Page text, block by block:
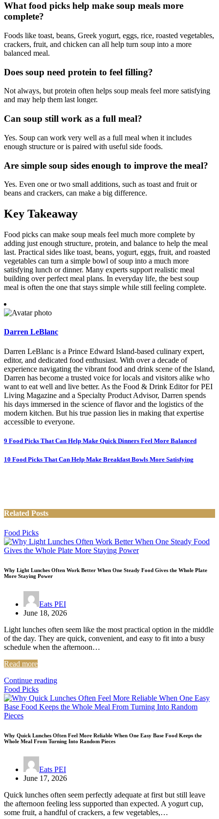
What food picks help make soup meals more
complete?
Foods like toast, beans, Greek yogurt, eggs, rice, roasted vegetables,
crackers, fruit, and chicken can all help turn soup into a more
balanced meal.
Does soup need protein to feel filling?
Not always, but protein often helps soup meals feel more satisfying
and may help them last longer.
Can soup still work as a full meal?
Yes. Soup can work very well as a full meal when it includes
enough structure or is paired with useful side foods.
Are simple soup sides enough to improve the meal?
Yes. Even one or two small additions, such as toast and fruit or
beans and crackers, can make a big difference.
Key Takeaway
Food picks can make soup meals feel much more complete by
adding just enough structure, protein, and balance to help the meal
last. Practical sides like toast, beans, yogurt, eggs, fruit, and roasted
vegetables can turn a simple bowl of soup into a much more
satisfying lunch or dinner. Many experts support realistic meal
building over perfect meal plans. In everyday life, the best soup
meal is often the one that stays simple while still feeling complete.
Darren LeBlanc
Darren LeBlanc is a Prince Edward Island-based culinary expert,
editor, and dedicated food enthusiast. With over a decade of
experience navigating the vibrant food and drink scene of the Island,
Darren has become a trusted voice for locals and visitors alike who
want to eat well and live better. As the Food & Drink Editor for PEI
Living Magazine and a Specialty Product Advisor, Darren spends
his days immersed in the science of flavor and the logistics of the
modern kitchen. But his true passion lies in making that expertise
accessible to everyone.
Post
navigation
9 Food Picks That Can Help Make Quick Dinners Feel More Balanced
10 Food Picks That Can Help Make Breakfast Bowls More Satisfying
Related Posts
Food Picks
Why Light Lunches Often Work Better When One Steady Food Gives the Whole Plate
More Staying Power
Eats PEI
June 18, 2026
Light lunches often seem like the most practical option in the middle
of the day. They are quick, convenient, and easy to fit into a busy
schedule when the afternoon…
Read more
Continue reading
Food Picks
Why Quick Lunches Often Feel More Reliable When One Easy Base Food Keeps the
Whole Meal From Turning Into Random Pieces
Eats PEI
June 17, 2026
Quick lunches often seem perfectly adequate at first but still leave
the afternoon feeling less supported than expected. A yogurt cup,
some fruit, a handful of crackers, a few vegetables,…